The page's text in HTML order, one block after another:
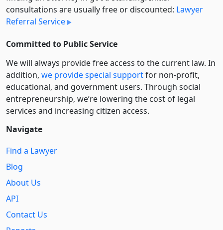
consultations are usually free or discounted: Lawyer
Referral Service
Committed to Public Service
We will always provide free access to the current law. In
addition, we provide special supportfor non-profit,
educational, and government users. Through social
entre­pre­neurship, we’re lowering the cost of legal
services and increasing citizen access.
Navigate
Find a Lawyer
Blog
About Us
API
Contact Us